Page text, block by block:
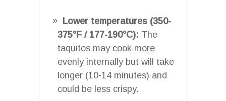
Lower temperatures (350-
375°F / 177-190°C): The
taquitos may cook more
evenly internally but will take
longer (10-14 minutes) and
could be less crispy.